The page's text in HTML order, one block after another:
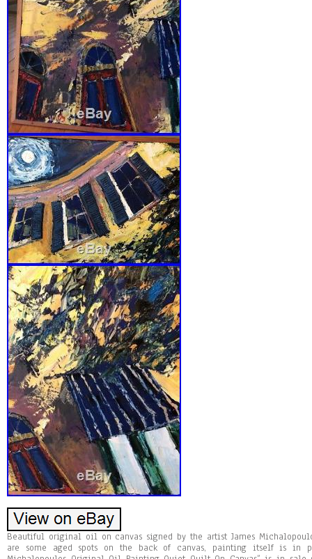
Beautiful original oil on canvas signed by the artist James
are some aged spots on the back of canvas, painting itself is in